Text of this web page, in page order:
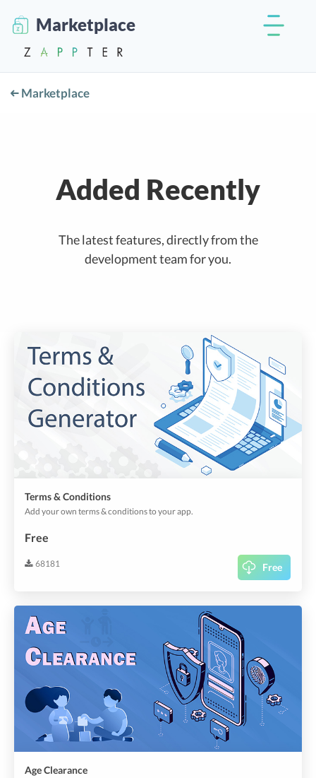
Marketplace
Marketplace
Added Recently
The latest features, directly from the
development team for you.
Terms & Conditions
Add your own terms & conditions to your app.
Free
68181 Free
Age Clearance